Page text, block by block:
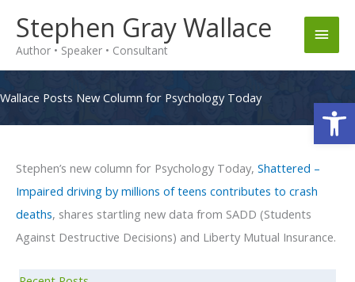
content
Stephen Gray Wallace
Author • Speaker • Consultant
Main
Wallace Posts New Column for Psychology Today
Stephen’s new column for Psychology Today, Shattered –
Impaired driving by millions of teens contributes to crash
deaths, shares startling new data from SADD (Students
Against Destructive Decisions) and Liberty Mutual Insurance.